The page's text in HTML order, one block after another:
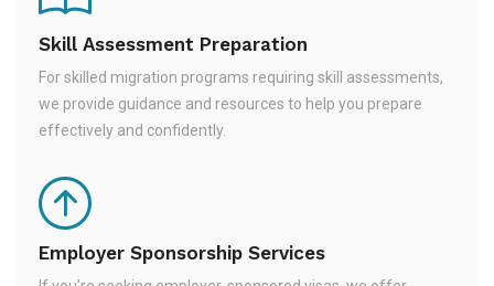
Skill Assessment Preparation
For skilled migration programs requiring skill assessments,
we provide guidance and resources to help you prepare
effectively and confidently.
Employer Sponsorship Services